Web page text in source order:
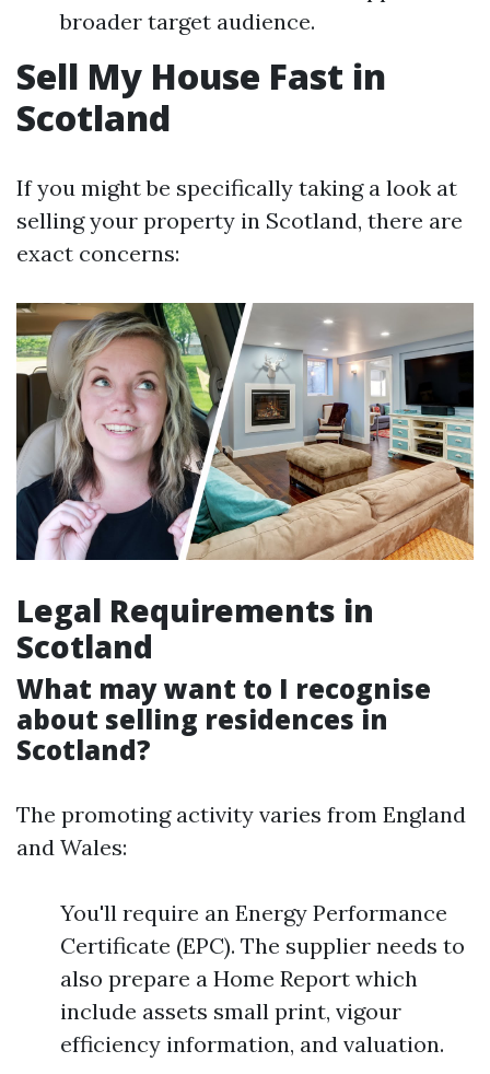
broader target audience.
Sell My House Fast in
Scotland
If you might be specifically taking a look at
selling your property in Scotland, there are
exact concerns:
Legal Requirements in
Scotland
What may want to I recognise
about selling residences in
Scotland?
The promoting activity varies from England
and Wales:
You'll require an Energy Performance
Certificate (EPC). The supplier needs to
also prepare a Home Report which
include assets small print, vigour
efficiency information, and valuation.